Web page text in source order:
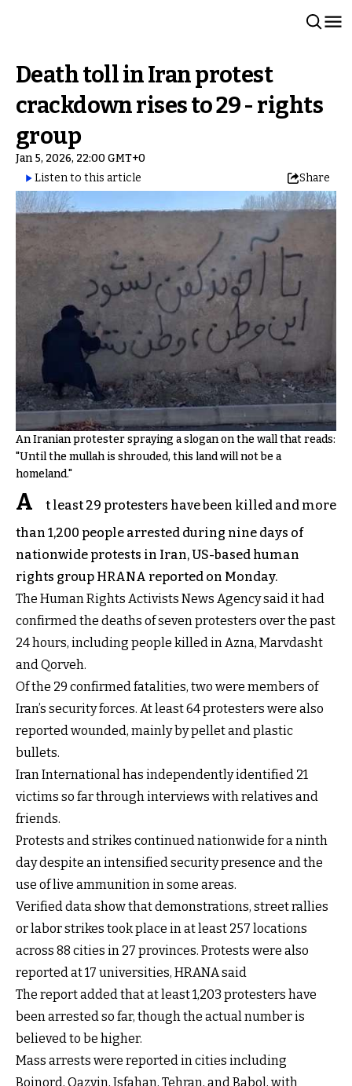
Death toll in Iran protest
crackdown rises to 29 - rights
group
Jan 5, 2026, 22:00 GMT+0
Listen to this article
Share
An Iranian protester spraying a slogan on the wall that reads:
"Until the mullah is shrouded, this land will not be a
homeland."
A
t least 29 protesters have been killed and more
than 1,200 people arrested during nine days of
nationwide protests in Iran, US-based human
rights group HRANA reported on Monday.
The Human Rights Activists News Agency said it had
confirmed the deaths of seven protesters over the past
24 hours, including people killed in Azna, Marvdasht
and Qorveh.
Of the 29 confirmed fatalities, two were members of
Iran’s security forces. At least 64 protesters were also
reported wounded, mainly by pellet and plastic
bullets.
Iran International has independently identified 21
victims so far through interviews with relatives and
friends.
Protests and strikes continued nationwide for a ninth
day despite an intensified security presence and the
use of live ammunition in some areas.
Verified data show that demonstrations, street rallies
or labor strikes took place in at least 257 locations
across 88 cities in 27 provinces. Protests were also
reported at 17 universities, HRANA said
The report added that at least 1,203 protesters have
been arrested so far, though the actual number is
believed to be higher.
Mass arrests were reported in cities including
Bojnord, Qazvin, Isfahan, Tehran, and Babol, with